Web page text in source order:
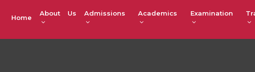
Home
About Us Admissions Academics Examination